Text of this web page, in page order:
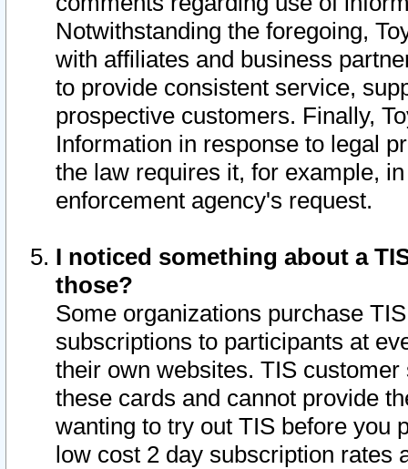
Notwithstanding the foregoing,
with affiliates and business
to provide consistent service,
prospective customers. Finally,
Information in response to legal
the law requires it, for example,
enforcement agency's request.
I noticed something about a
those?
Some organizations purchase
subscriptions to participants at
their own websites. TIS
these cards and cannot provide
wanting to try out TIS before you
low cost 2 day subscription rates